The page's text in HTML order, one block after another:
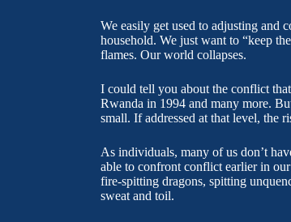
We easily get used to adjusting and
household. We just want to “keep
flames. Our world collapses.
I could tell you about the conflict
Rwanda in 1994 and many more.
small. If addressed at that level, the
As individuals, many of us don’t
able to confront conflict earlier in
fire-spitting dragons, spitting
sweat and toil.